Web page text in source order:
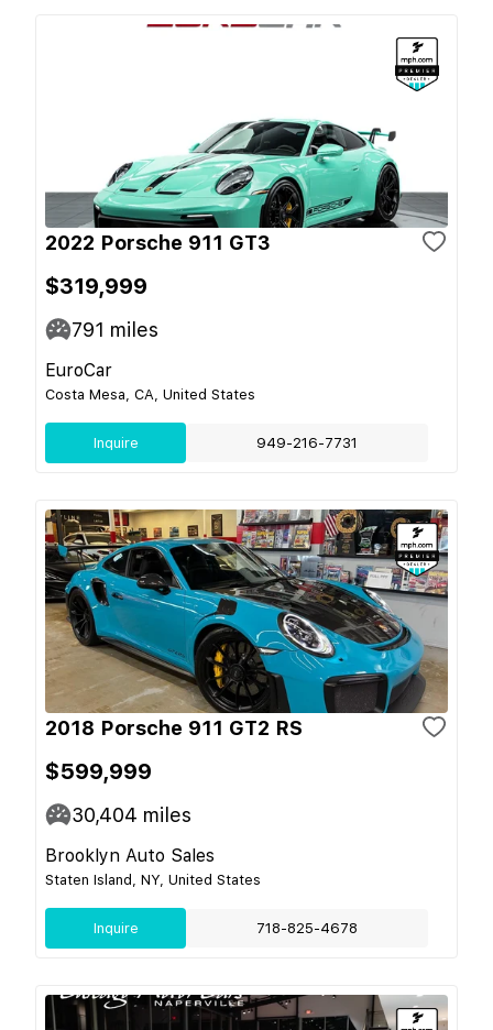
2022 Porsche 911 GT3
$319,999
791 miles
EuroCar
Costa Mesa, CA, United States
Inquire 949-216-7731
2018 Porsche 911 GT2 RS
$599,999
30,404 miles
Brooklyn Auto Sales
Staten Island, NY, United States
Inquire 718-825-4678